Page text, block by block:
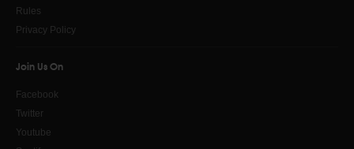
Rules
Privacy Policy
Join Us On
Facebook
Twitter
Youtube